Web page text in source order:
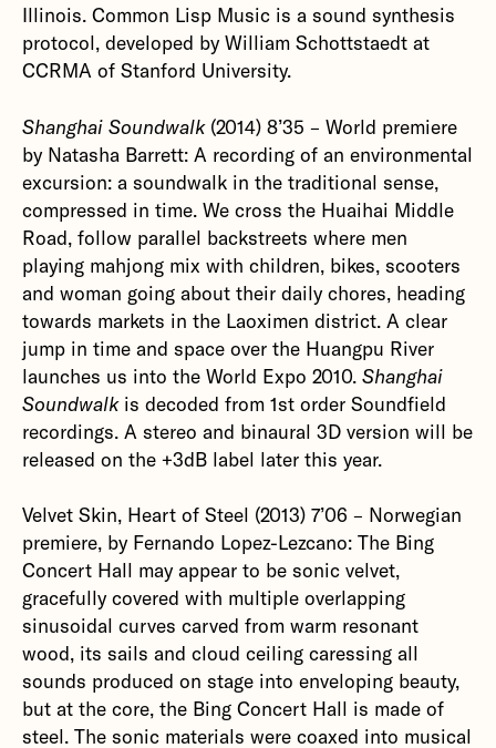
Illinois. Common Lisp Music is a sound synthesis
protocol, developed by William Schottstaedt at
CCRMA of Stanford University.
Shanghai Soundwalk (2014) 8’35 – World premiere
by Natasha Barrett: A recording of an environmental
excursion: a soundwalk in the traditional sense,
compressed in time. We cross the Huaihai Middle
Road, follow parallel backstreets where men
playing mahjong mix with children, bikes, scooters
and woman going about their daily chores, heading
towards markets in the Laoximen district. A clear
jump in time and space over the Huangpu River
launches us into the World Expo 2010. Shanghai
Soundwalkis decoded from 1st order Soundfield
recordings. A stereo and binaural 3D version will be
released on the +3dB label later this year.‍
Velvet Skin, Heart of Steel (2013) 7’06 – Norwegian
premiere, by Fernando Lopez-Lezcano: The Bing
Concert Hall may appear to be sonic velvet,
gracefully covered with multiple overlapping
sinusoidal curves carved from warm resonant
wood, its sails and cloud ceiling caressing all
sounds produced on stage into enveloping beauty,
but at the core, the Bing Concert Hall is made of
steel. The sonic materials were coaxed into musical